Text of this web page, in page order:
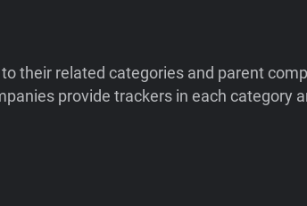
their related categories and parent
provide trackers in each category